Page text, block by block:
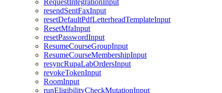
RequestIntegrationInput
resendSentFaxInput
resetDefaultPdfLetterheadTemplateInput
ResetMfaInput
resetPasswordInput
ResumeCourseGroupInput
ResumeCourseMembershipInput
resyncRupaLabOrdersInput
revokeTokenInput
RoomInput
runEligibilityCheckMutationInput